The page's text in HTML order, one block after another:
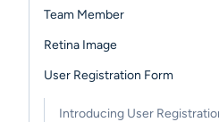
Team Member
Retina Image
User Registration Form
Introducing User